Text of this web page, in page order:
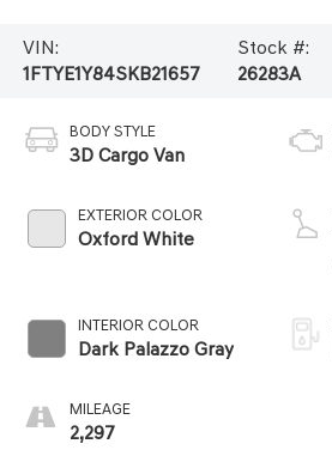
VIN:
1FTYE1Y84SKB21657
Stock #:
26283A
BODY STYLE
3D Cargo Van
EXTERIOR COLOR
Oxford White
INTERIOR COLOR
Dark Palazzo Gray
MILEAGE
2,297